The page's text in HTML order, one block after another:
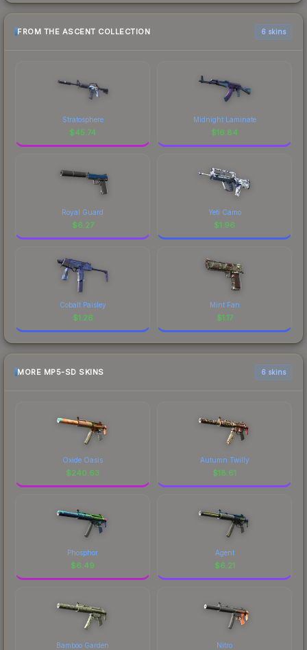
FROM THE ASCENT COLLECTION 6 skins
Stratosphere
$45.74
Midnight Laminate
$16.84
Royal Guard
$6.27
Yeti Camo
$1.96
Cobalt Paisley
$1.26
Mint Fan
$1.17
MORE MP5-SD SKINS 6 skins
Oxide Oasis
$240.63
Autumn Twilly
$18.61
Phosphor
$6.49
Agent
$6.21
Bamboo Garden Nitro